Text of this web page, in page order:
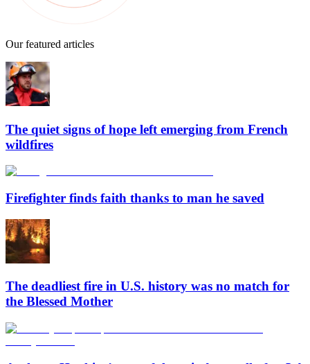
Our featured articles
The quiet signs of hope left emerging from French
wildfires
Firefighter finds faith thanks to man he saved
The deadliest fire in U.S. history was no match for
the Blessed Mother